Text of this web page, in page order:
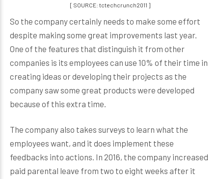
[ SOURCE: tctechcrunch2011 ]
So the company certainly needs to make some effort
despite making some great improvements last year.
One of the features that distinguish it from other
companies is its employees can use 10% of their time in
creating ideas or developing their projects as the
company saw some great products were developed
because of this extra time.
The company also takes surveys to learn what the
employees want, and it does implement these
feedbacks into actions. In 2016, the company increased
paid parental leave from two to eight weeks after it